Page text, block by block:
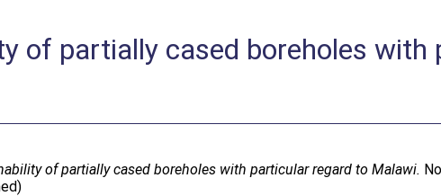
of partially cased boreholes with
of partially cased boreholes with particular regard to Malawi.